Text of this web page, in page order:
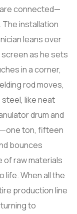
connected—
installation
leans over
as he sets
in a corner,
rod moves,
like neat
drum and
ton, fifteen
bounces
of raw materials
life. When all the
production line
to